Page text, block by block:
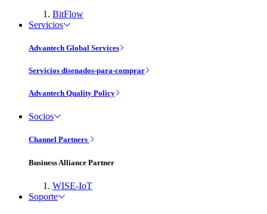
BitFlow
Servicios
Advantech Global Services
Servicios disenados-para-comprar
Advantech Quality Policy
Socios
Channel Partners
Business Alliance Partner
WISE-IoT
Soporte